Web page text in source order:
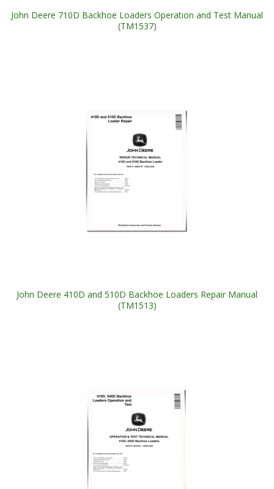
John Deere 710D Backhoe Loaders Operation and Test Manual
(TM1537)
John Deere 410D and 510D Backhoe Loaders Repair Manual
(TM1513)